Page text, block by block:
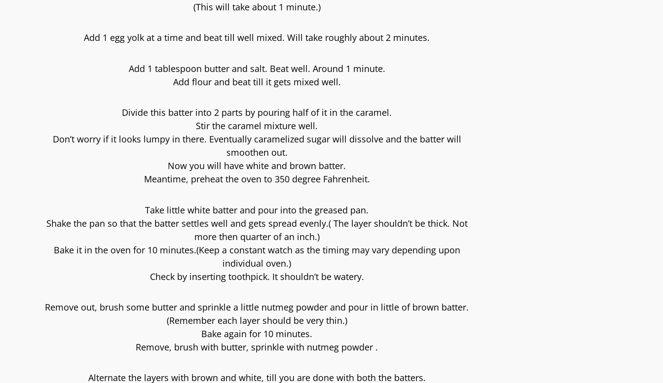
(This will take about 1 minute.)
Add 1 egg yolk at a time and beat till well mixed. Will take roughly about 2 minutes.
Add 1 tablespoon butter and salt. Beat well. Around 1 minute.
Add flour and beat till it gets mixed well.
Divide this batter into 2 parts by pouring half of it in the caramel.
Stir the caramel mixture well.
Don’t worry if it looks lumpy in there. Eventually caramelized sugar will dissolve and the batter will
smoothen out.
Now you will have white and brown batter.
Meantime, preheat the oven to 350 degree Fahrenheit.
Take little white batter and pour into the greased pan.
Shake the pan so that the batter settles well and gets spread evenly.( The layer shouldn’t be thick. Not
more then quarter of an inch.)
Bake it in the oven for 10 minutes.(Keep a constant watch as the timing may vary depending upon
individual oven.)
Check by inserting toothpick. It shouldn’t be watery.
Remove out, brush some butter and sprinkle a little nutmeg powder and pour in little of brown batter.
(Remember each layer should be very thin.)
Bake again for 10 minutes.
Remove, brush with butter, sprinkle with nutmeg powder .
Alternate the layers with brown and white, till you are done with both the batters.